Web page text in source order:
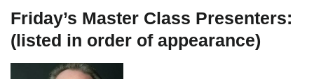
Friday’s Master Class Presenters:
(listed in order of appearance)